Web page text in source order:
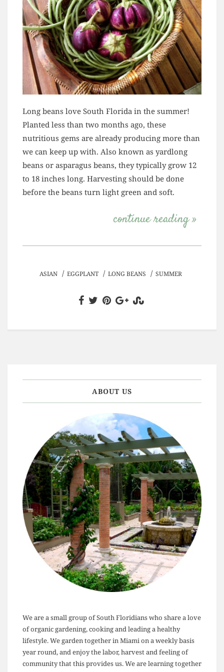
Long beans love South Florida in the summer!
Planted less than two months ago, these
nutritious gems are already producing more than
we can keep up with. Also known as yardlong
beans or asparagus beans, they typically grow 12
to 18 inches long. Harvesting should be done
before the beans turn light green and soft.
continue reading »
ASIAN / EGGPLANT / LONG BEANS / SUMMER
ABOUT US
We are a small group of South Floridians who share a love
of organic gardening, cooking and leading a healthy
lifestyle. We garden together in Miami on a weekly basis
year round, and enjoy the labor, harvest and feeling of
community that this provides us. We are learning together